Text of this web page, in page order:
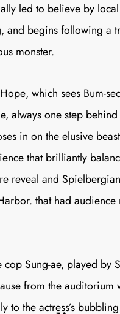
led to believe by
and begins following a
monster.
Hope, which sees Bum-
always one step
in on the elusive
that brilliantly
reveal and
that had audience
cop Sung-ae, played by
from the auditorium
the actress’s